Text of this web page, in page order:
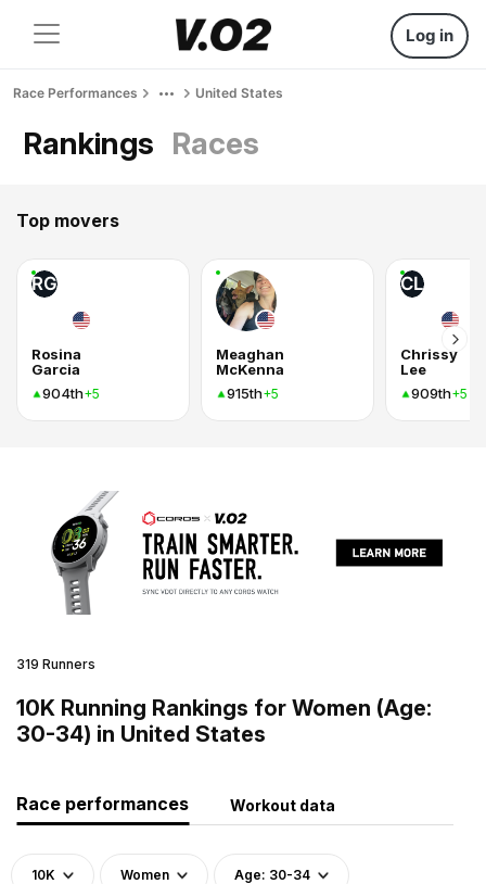
Log in
Race Performances United States
Rankings Races
Top movers
RG
Rosina
Garcia
904th+5
Meaghan
McKenna
915th+5
CL
Chrissy
Lee
909th+5
319 Runners
10K Running Rankings for Women (Age:
30-34) in United States
Race performances Workout data
10K Women Age: 30-34